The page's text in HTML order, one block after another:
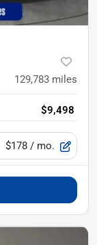
129,783 miles
$9,498
$178 / mo.